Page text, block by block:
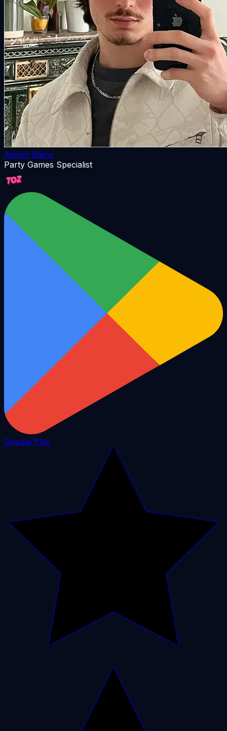
Adrien Blanc
Party Games Specialist
Google Play